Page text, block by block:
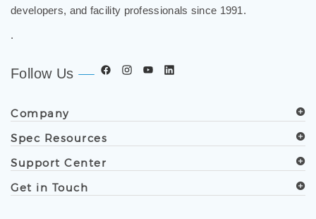
developers, and facility professionals since 1991.
.
Follow Us
Company
Spec Resources
Support Center
Get in Touch